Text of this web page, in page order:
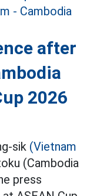
after
2026
sik (Vietnam
(Cambodia
press